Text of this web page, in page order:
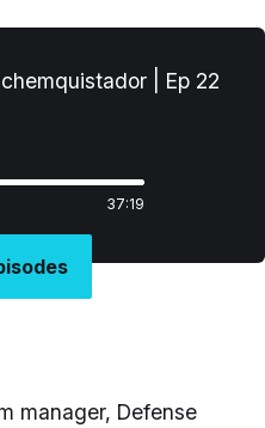
| Ep 22
37:19
manager, Defense